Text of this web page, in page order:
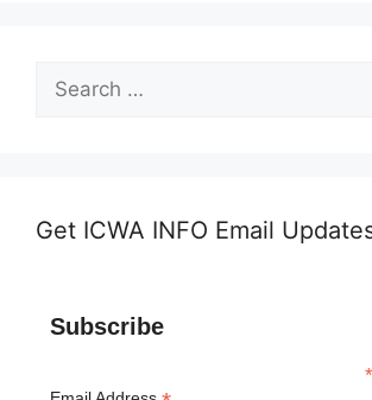
Search
for:
Get ICWA INFO Email
Subscribe
*